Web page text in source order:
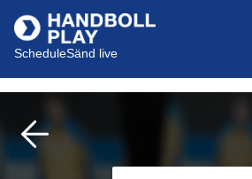
ScheduleSänd live